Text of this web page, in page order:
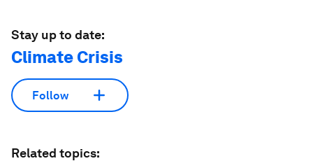
Stay up to date:
Climate Crisis
Follow
Related topics: